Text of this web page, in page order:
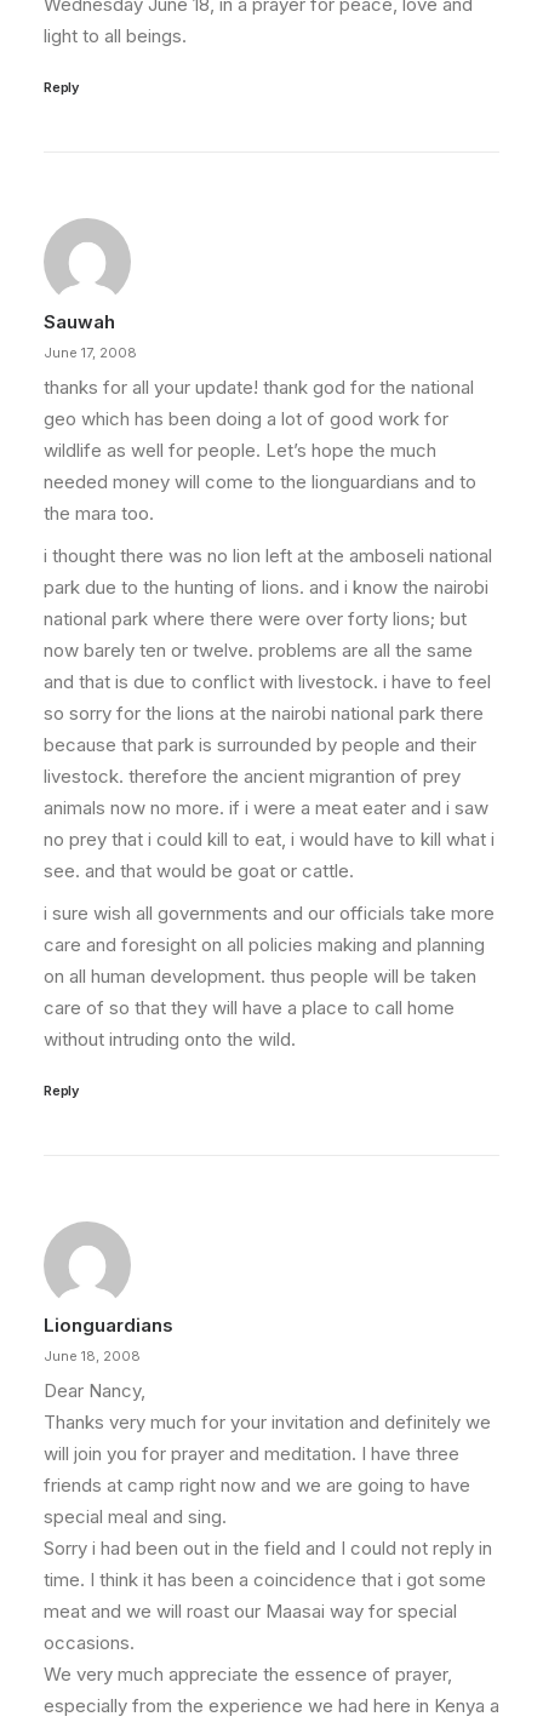
light to all beings.
Reply
Sauwah
June 17, 2008
thanks for all your update! thank god for the national
geo which has been doing a lot of good work for
wildlife as well for people. Let’s hope the much
needed money will come to the lionguardians and to
the mara too.
i thought there was no lion left at the amboseli national
park due to the hunting of lions. and i know the nairobi
national park where there were over forty lions; but
now barely ten or twelve. problems are all the same
and that is due to conflict with livestock. i have to feel
so sorry for the lions at the nairobi national park there
because that park is surrounded by people and their
livestock. therefore the ancient migrantion of prey
animals now no more. if i were a meat eater and i saw
no prey that i could kill to eat, i would have to kill what i
see. and that would be goat or cattle.
i sure wish all governments and our officials take more
care and foresight on all policies making and planning
on all human development. thus people will be taken
care of so that they will have a place to call home
without intruding onto the wild.
Reply
Lionguardians
June 18, 2008
Dear Nancy,
Thanks very much for your invitation and definitely we
will join you for prayer and meditation. I have three
friends at camp right now and we are going to have
special meal and sing.
Sorry i had been out in the field and I could not reply in
time. I think it has been a coincidence that i got some
meat and we will roast our Maasai way for special
occasions.
We very much appreciate the essence of prayer,
especially from the experience we had here in Kenya a